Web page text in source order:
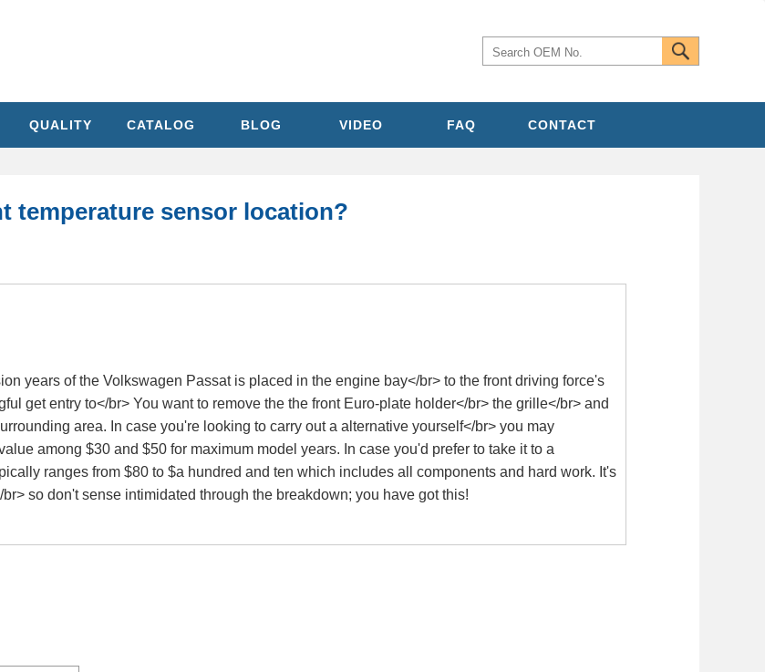
QUALITY CATALOG BLOG VIDEO FAQ CONTACT
temperature sensor location?
years of the Volkswagen Passat is placed in the engine bay</br> to the front driving force's
get entry to</br> You want to remove the the front Euro-plate holder</br> the grille</br> and
area. In case you're looking to carry out a alternative yourself</br> you may
among $30 and $50 for maximum model years. In case you'd prefer to take it to a
ranges from $80 to $a hundred and ten which includes all components and hard work. It's
so don't sense intimidated through the breakdown; you have got this!